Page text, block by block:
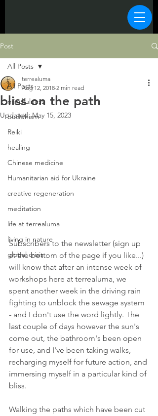
Post
All Posts
mindfulness
buddhism
Reiki
healing
Chinese medicine
Humanitarian aid for Ukraine
creative regeneration
meditation
life at terrealuma
living in nature
global crisis
All Posts
bliss on the path
terrealuma
Aug 12, 2018 2 min read
Updated:May 15, 2023
Subscribers to the newsletter (sign up
at the bottom of the page if you like...)
will know that after an intense week of
workshops here at terrealuma, we
spent another week in the driving rain
fighting to unblock the sewage system
- and I don't use the word lightly. The
last couple of days however the sun's
come out, the bathroom's been open
for use, and I've been taking walks,
recharging myself for future action, and
immersing myself in a particular kind of
bliss.
Walking the paths which have been cut